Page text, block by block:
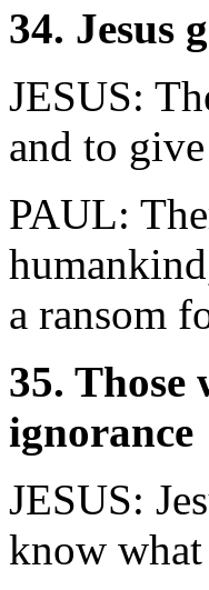
34. Jesus
JESUS:
and to
PAUL:
a ransom
35. Those
ignorance
JESUS:
know